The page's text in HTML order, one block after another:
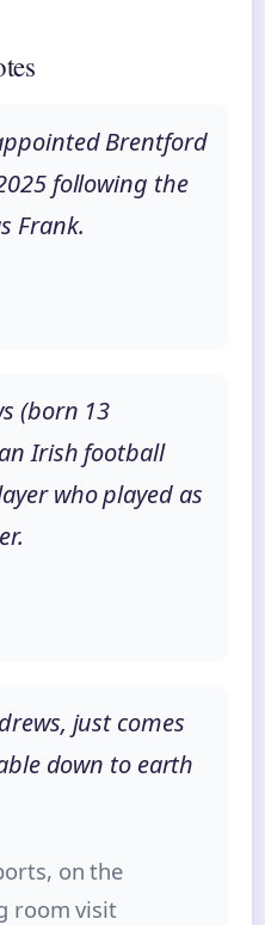
Brentford
following the
Frank.
(born 13
Irish football
who played as
just comes
down to earth
on the
room visit